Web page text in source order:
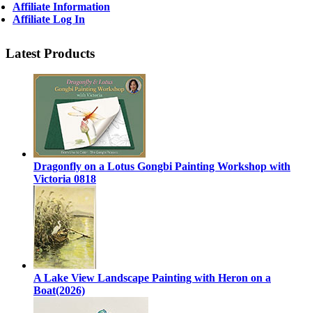
Affiliate Information
Affiliate Log In
Latest Products
Dragonfly on a Lotus Gongbi Painting Workshop with
Victoria 0818
A Lake View Landscape Painting with Heron on a
Boat(2026)